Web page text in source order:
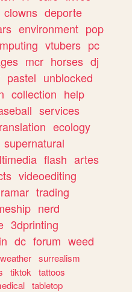
clowns deporte
environment pop
vtubers pc
mcr horses dj
pastel unblocked
collection help
services
ecology
supernatural
flash artes
videoediting
trading
nerd
3dprinting
dc forum weed
weather surrealism
tiktok
tattoos
tabletop